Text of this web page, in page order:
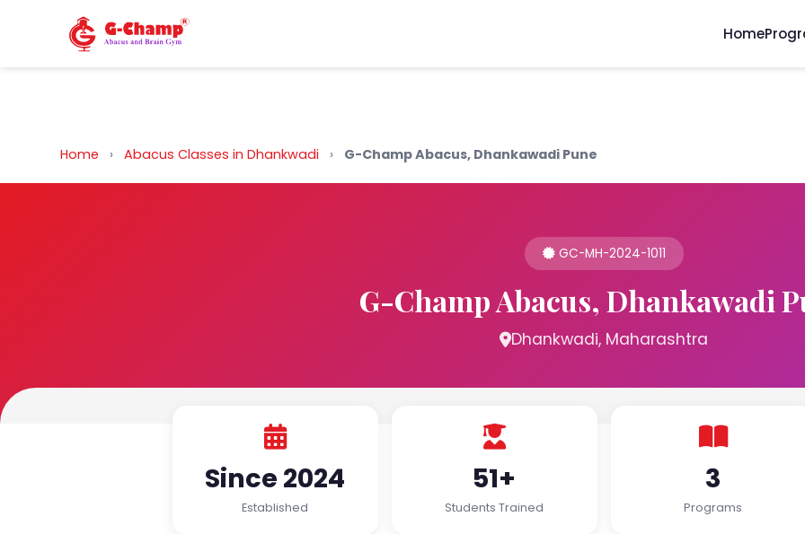
Back to Home Home
Home › Abacus Classes in Dhankwadi › G-Champ Abacus, Dhankawadi Pune
GC-MH-2024-1011
G-Champ Abacus, Dhankawadi
Dhankwadi, Maharashtra
Since 2024
Established
51+
Students Trained
3
Programs